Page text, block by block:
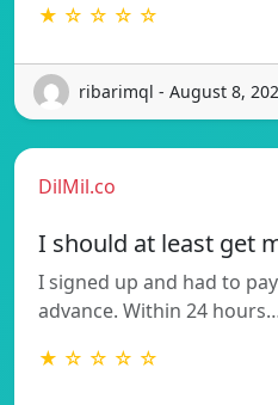
★ ☆ ☆ ☆ ☆
ribarimql - August 8,
DilMil.co
I should at least get
I signed up and had to
advance. Within 24
★ ☆ ☆ ☆ ☆